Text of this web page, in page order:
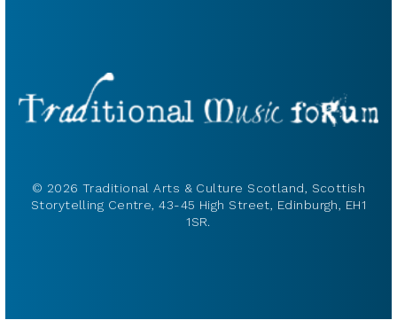
© 2026 Traditional Arts & Culture Scotland, Scottish
Storytelling Centre, 43-45 High Street, Edinburgh, EH1
1SR.